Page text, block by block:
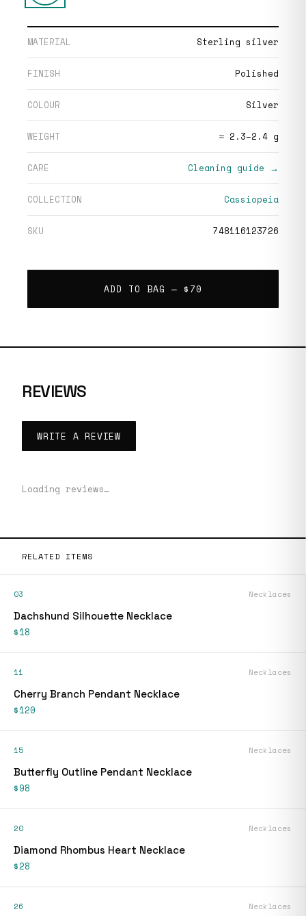
MATERIAL Sterling silver
FINISH Polished
COLOUR Silver
WEIGHT ≈ 2.3–2.4 g
CARE Cleaning guide →
COLLECTION Cassiopeia
SKU 748116123726
ADD TO BAG — $70
REVIEWS
WRITE A REVIEW
Loading reviews…
RELATED ITEMS
03 Necklaces
Dachshund Silhouette Necklace
$18
11 Necklaces
Cherry Branch Pendant Necklace
$120
15 Necklaces
Butterfly Outline Pendant Necklace
$98
20 Necklaces
Diamond Rhombus Heart Necklace
$28
26 Necklaces